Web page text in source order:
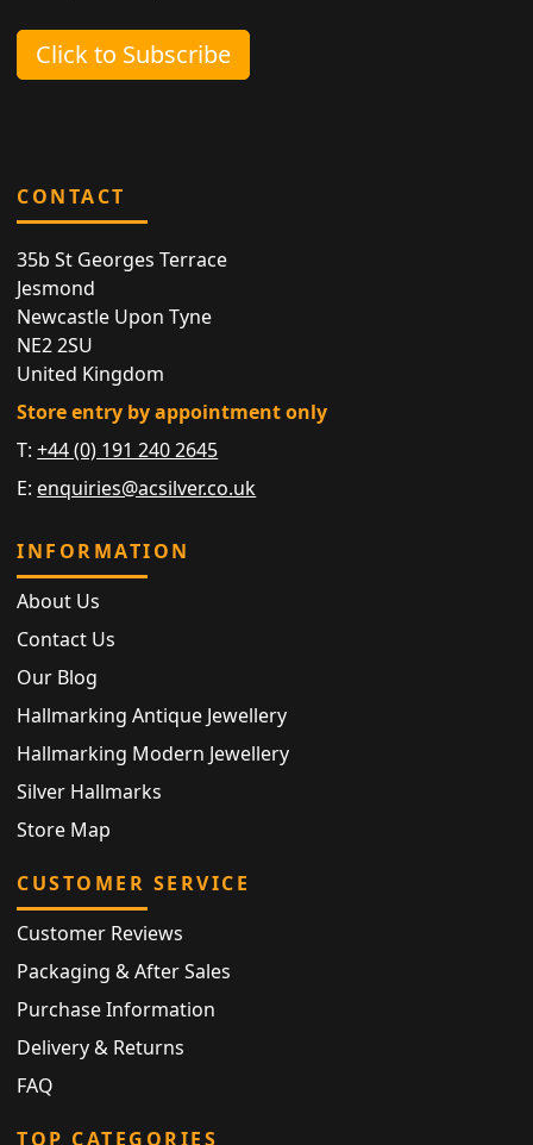
Click to Subscribe
CONTACT
35b St Georges Terrace
Jesmond
Newcastle Upon Tyne
NE2 2SU
United Kingdom
Store entry by appointment only
T:+44 (0) 191 240 2645
E: enquiries@acsilver.co.uk
INFORMATION
About Us
Contact Us
Our Blog
Hallmarking Antique Jewellery
Hallmarking Modern Jewellery
Silver Hallmarks
Store Map
CUSTOMER SERVICE
Customer Reviews
Packaging & After Sales
Purchase Information
Delivery & Returns
FAQ
TOP CATEGORIES